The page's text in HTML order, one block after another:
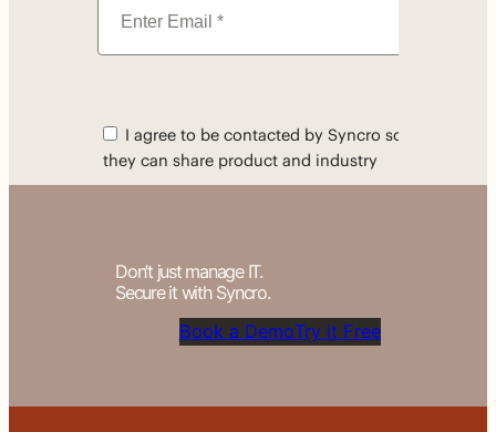
Don’t just manage IT.
Secure it with Syncro.
Book a DemoTry it Free